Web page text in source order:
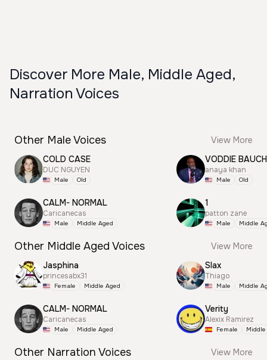
Discover More Male, Middle Aged,
Narration Voices
Other Male Voices
View More
COLD CASE
DUC NGUYEN
Male Old
CALM- NORMAL
Caricanecas
Male Middle Aged
VODDIE
anaya khan
Male Old
1
patton zane
Male Middle
Other Middle Aged Voices
View More
Jasphina
princesabx31
Female Middle Aged
CALM- NORMAL
Caricanecas
Male Middle Aged
Slax
Thiago
Male Middle
Verity
Alexix Ramirez
Female
Other Narration Voices
View More